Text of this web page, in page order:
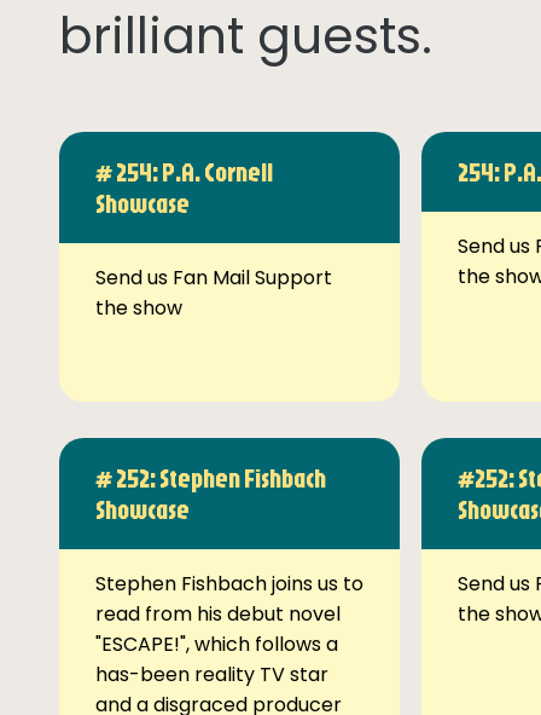
brilliant guests.
# 254: P.A. Cornell
Showcase
Send us Fan Mail Support
the show
254:
Send us
the
# 252: Stephen Fishbach
Showcase
Stephen Fishbach joins us to
read from his debut novel
"ESCAPE!", which follows a
has-been reality TV star
and a disgraced producer
#252:
Send us
the